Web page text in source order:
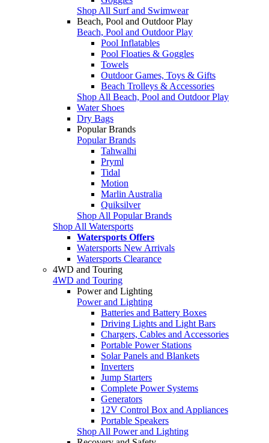
Shop All Surf and Swimwear
Beach, Pool and Outdoor Play
Beach, Pool and Outdoor Play
Pool Inflatables
Pool Floaties & Goggles
Towels
Outdoor Games, Toys & Gifts
Beach Trolleys & Accessories
Shop All Beach, Pool and Outdoor Play
Water Shoes
Dry Bags
Popular Brands
Popular Brands
Tahwalhi
Pryml
Tidal
Motion
Marlin Australia
Quiksilver
Shop All Popular Brands
Shop All Watersports
Watersports Offers
Watersports New Arrivals
Watersports Clearance
4WD and Touring
4WD and Touring
Power and Lighting
Power and Lighting
Batteries and Battery Boxes
Driving Lights and Light Bars
Chargers, Cables and Accessories
Portable Power Stations
Solar Panels and Blankets
Inverters
Jump Starters
Complete Power Systems
Generators
12V Control Box and Appliances
Portable Speakers
Shop All Power and Lighting